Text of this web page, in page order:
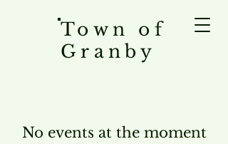
Town of
Granby
No events at the moment